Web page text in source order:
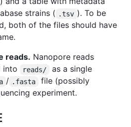
strains ( .tsv ). To be
both of the files should have
reads. Nanopore reads
into
reads/ as a single
/ .fasta
file (possibly
experiment.